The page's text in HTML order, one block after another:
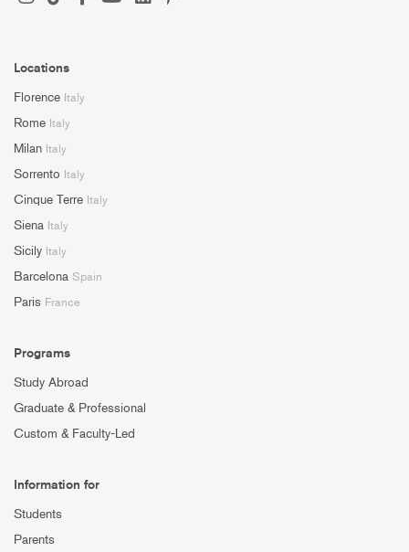
Locations
Florence Italy
Rome Italy
Milan Italy
Sorrento Italy
Cinque Terre Italy
Siena Italy
Sicily Italy
Barcelona Spain
Paris France
Programs
Study Abroad
Graduate & Professional
Custom & Faculty-Led
Information for
Students
Parents